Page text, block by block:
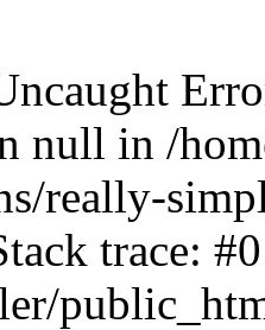
null in /
really-
trace: #0